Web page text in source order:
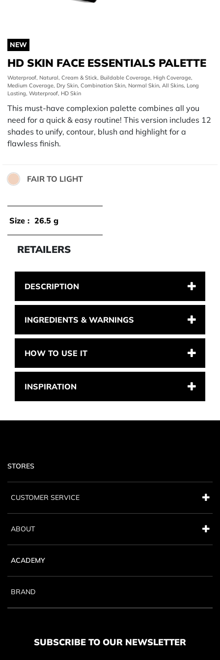
NEW
HD SKIN FACE ESSENTIALS PALETTE
Waterproof, Natural, Cream & Stick, Buildable Coverage, High Coverage,
Medium Coverage, Dry Skin, Combination Skin, Normal Skin, All Skins, Long
Lasting, Waterproof, HD Skin
This must-have complexion palette combines all you
need for a quick & easy routine! This version includes 12
shades to unify, contour, blush and highlight for a
flawless finish.
Color:
FAIR TO LIGHT
Size : 26.5 g
RETAILERS
DESCRIPTION
INGREDIENTS & WARNINGS
HOW TO USE IT
INSPIRATION
STORES
CUSTOMER SERVICE
ABOUT
ACADEMY
BRAND
SUBSCRIBE TO OUR NEWSLETTER